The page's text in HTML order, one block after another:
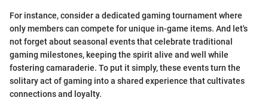
For instance, consider a dedicated gaming tournament where
only members can compete for unique in-game items. And let's
not forget about seasonal events that celebrate traditional
gaming milestones, keeping the spirit alive and well while
fostering camaraderie. To put it simply, these events turn the
solitary act of gaming into a shared experience that cultivates
connections and loyalty.